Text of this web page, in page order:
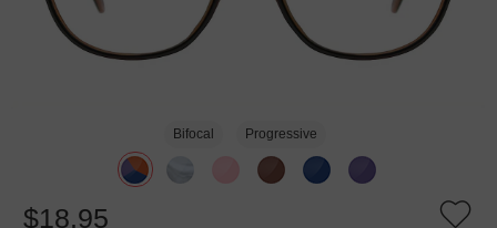
Bifocal Progressive
$18.95